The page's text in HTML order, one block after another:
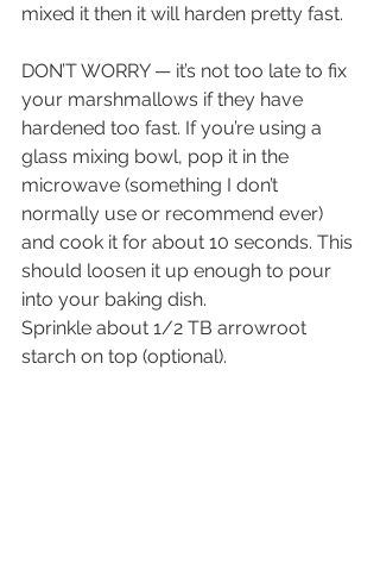
mixed it then it will harden pretty fast.
DON’T WORRY — it’s not too late to fix
your marshmallows if they have
hardened too fast. If you’re using a
glass mixing bowl, pop it in the
microwave (something I don’t
normally use or recommend ever)
and cook it for about 10 seconds. This
should loosen it up enough to pour
into your baking dish.
Sprinkle about 1/2 TB arrowroot
starch on top (optional).